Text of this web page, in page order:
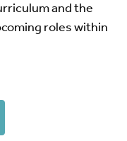
and the
roles within